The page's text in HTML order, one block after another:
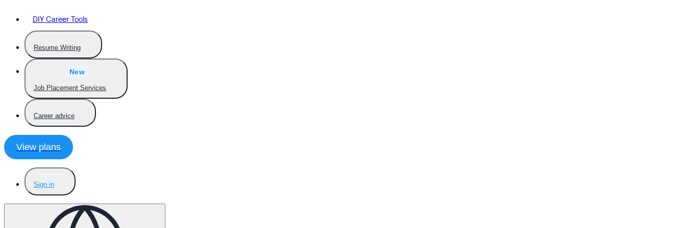
DIY Career Tools
Resume Writing
New
Job Placement Services
Career advice
View plans
Sign in